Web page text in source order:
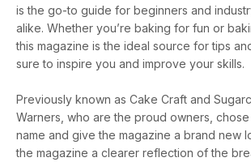
is the go-to guide for beginners and
alike. Whether you’re baking for fun or
this magazine is the ideal source for tips
sure to inspire you and improve your skills.
Previously known as Cake Craft and
Warners, who are the proud owners,
name and give the magazine a brand new
the magazine a clearer reflection of the